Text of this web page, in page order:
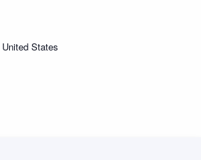
United States